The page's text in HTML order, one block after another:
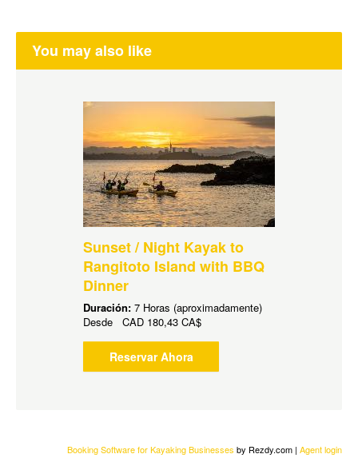
You may also like
Sunset / Night Kayak to
Rangitoto Island with BBQ
Dinner
Duración: 7 Horas (aproximadamente)
Desde CAD 180,43 CA$
Reservar Ahora
Booking Software for Kayaking Businesses by Rezdy.com | Agent login